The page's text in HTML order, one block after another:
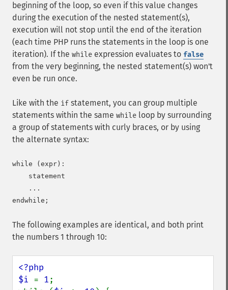
beginning of the loop, so even if this value changes
during the execution of the nested statement(s),
execution will not stop until the end of the iteration
(each time PHP runs the statements in the loop is one
iteration). If the while expression evaluates to false
from the very beginning, the nested statement(s) won't
even be run once.
Like with the if statement, you can group multiple
statements within the same while loop by surrounding
a group of statements with curly braces, or by using
the alternate syntax:
while (expr):
    statement
    ...
The following examples are identical, and both print
the numbers 1 through 10:
<?php
$i = 1;